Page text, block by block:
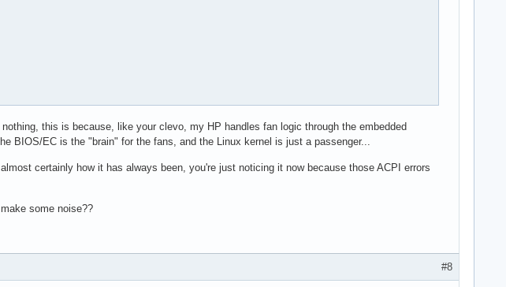
this is because, like your clevo, my HP handles fan logic through the embedded
BIOS/EC is the "brain" for the fans, and the Linux kernel is just a passenger...
certainly how it has always been, you're just noticing it now because those ACPI errors
some noise??
#8